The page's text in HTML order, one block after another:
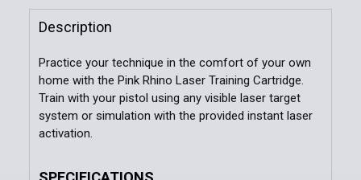
Quantity:
DECREASE QUANTITY OF SIRT 115 PRO LASER
Description
Practice your technique in the comfort of your own
home with the Pink Rhino Laser Training Cartridge.
Train with your pistol using any visible laser target
system or simulation with the provided instant laser
activation.